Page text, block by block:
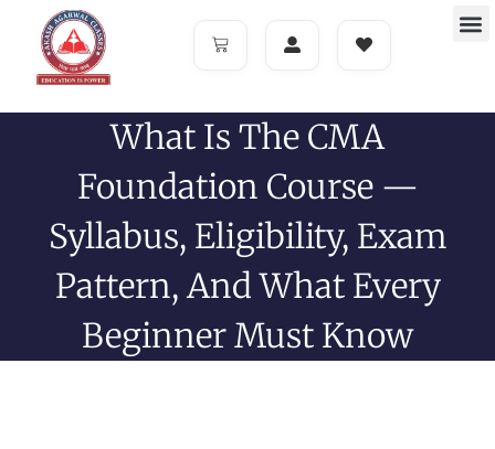
What Is The CMA
Foundation Course —
Syllabus, Eligibility, Exam
Pattern, And What Every
Beginner Must Know